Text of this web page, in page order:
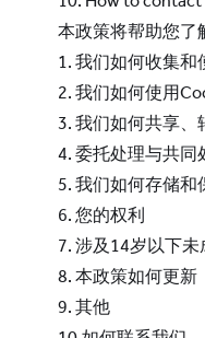
本政策将帮助您了
1. 我们如何收集
2. 我们如何使用
3. 我们如何共享、
4. 委托处理与共同
5. 我们如何存储
6. 您的权利
7. 涉及14岁以下
8. 本政策如何更新
9. 其他